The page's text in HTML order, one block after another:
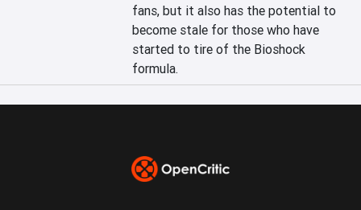
fans, but it also has the potential to
become stale for those who have
started to tire of the Bioshock
formula.